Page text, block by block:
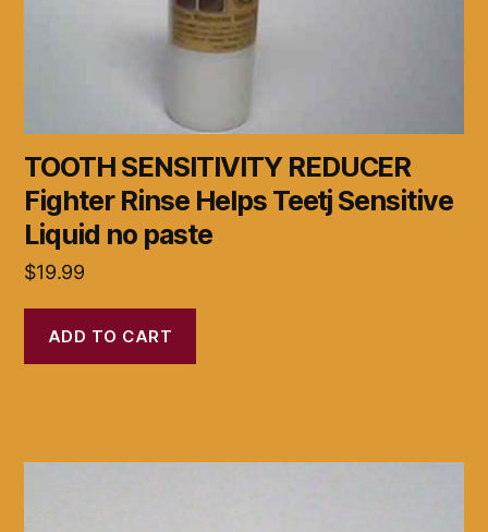
TOOTH SENSITIVITY REDUCER
Fighter Rinse Helps Teetj Sensitive
Liquid no paste
$19.99
ADD TO CART